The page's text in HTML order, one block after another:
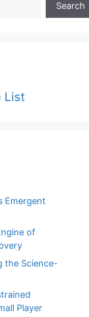
Search
List
Emergent
of
the Science-
Player